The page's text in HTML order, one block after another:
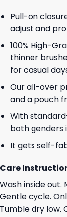
Pull-on
adjust and
100% High-
thinner
for casual
Our all-over
and a pouch
With
both genders
It gets self-
Care
Wash inside out.
Gentle cycle.
Tumble dry low.